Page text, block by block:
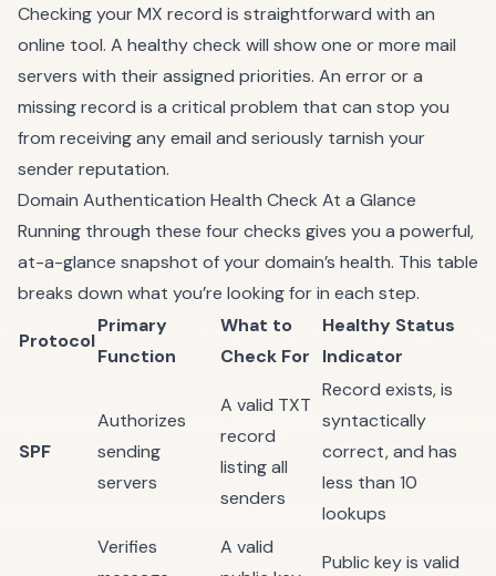
Checking your MX record is straightforward with an
online tool. A healthy check will show one or more mail
servers with their assigned priorities. An error or a
missing record is a critical problem that can stop you
from receiving any email and seriously tarnish your
sender reputation.
Domain Authentication Health Check At a Glance
Running through these four checks gives you a powerful,
at-a-glance snapshot of your domain’s health. This table
breaks down what you’re looking for in each step.
Protocol
Primary
Function
What to
Check For
Healthy Status
Indicator
SPF
Authorizes
sending
servers
A valid TXT
record
listing all
senders
Record exists, is
syntactically
correct, and has
less than 10
lookups
Verifies
A valid
Public key is valid